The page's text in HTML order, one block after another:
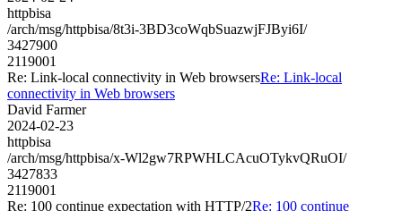
httpbisa
/arch/msg/httpbisa/8t3i-3BD3coWqbSuazwjFJByi6I/
3427900
2119001
Re: Link-local connectivity in Web browsersRe: Link-local
connectivity in Web browsers
David Farmer
2024-02-23
httpbisa
/arch/msg/httpbisa/x-Wl2gw7RPWHLCAcuOTykvQRuOI/
3427833
2119001
Re: 100 continue expectation with HTTP/2Re: 100 continue